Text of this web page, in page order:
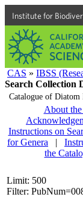
Institute for
CAS » IBSS
Search Collection
Catalogue of Diatom
About
Instructions on
for Genera
|
the
Limit: 500
Filter: